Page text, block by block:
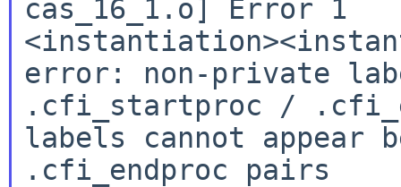
cas_16_1.o] Error 1
error: non-private
.cfi_startproc /
labels cannot appear
.cfi_endproc pairs